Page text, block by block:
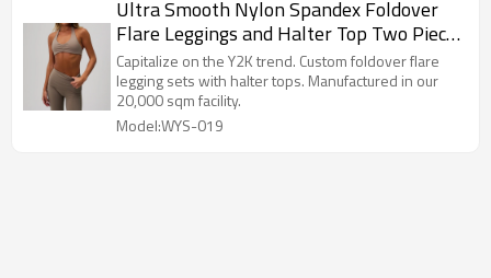
Ultra Smooth Nylon Spandex Foldover
Flare Leggings and Halter Top Two Piece
Workout Set Manufacturer
Capitalize on the Y2K trend. Custom foldover flare
legging sets with halter tops. Manufactured in our
20,000 sqm facility.
Model:WYS-019